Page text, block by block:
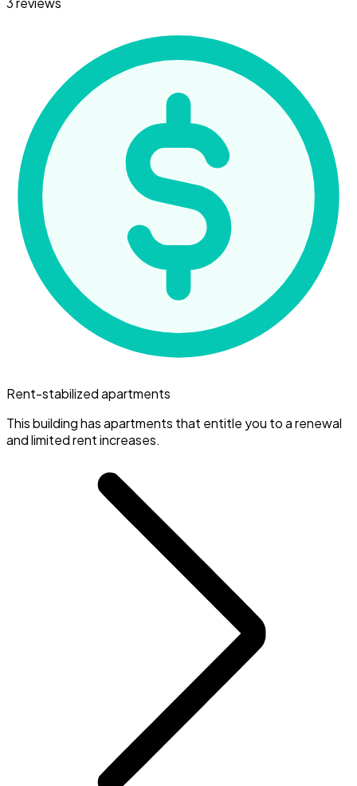
Rent-stabilized apartments
This building has apartments that entitle you to a renewal
and limited rent increases.